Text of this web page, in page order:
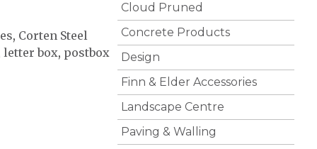
, Corten Steel
letter box, postbox
Cloud Pruned
Concrete Products
Design
Finn & Elder Accessories
Landscape Centre
Paving & Walling